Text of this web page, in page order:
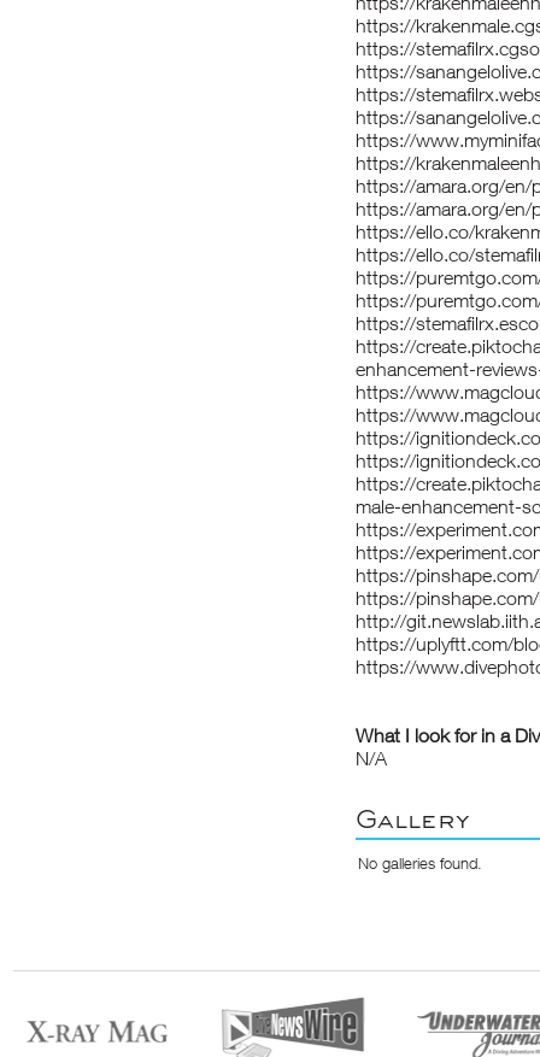
https://
https://
https://
https://
https://
https://
https://
https://amara.org/en/
https://amara.org/en/
https://ello.co/
https://ello.co/
https://
https://
https://
https://
enhancement-
https://
https://
https://
https://
https://
male-enhancement-
https://
https://
https://
https://
http://
https://uplyftt.com/
https://
What I look for in a
N/A
Gallery
No galleries found.